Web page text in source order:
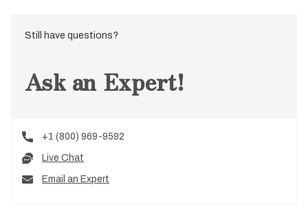
Still have questions?
Ask an Expert!
+1 (800) 969-9592
Live Chat
Email an Expert